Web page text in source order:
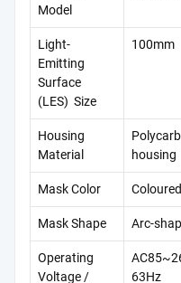
Model
Light-
Emitting
Surface
(LES) Size
100mm
Housing
Material
housing
Mask Color Coloured
Mask Shape Arc-
Operating
Voltage /
63Hz